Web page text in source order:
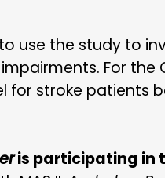
to use the study to
For
for stroke patients
is participating in